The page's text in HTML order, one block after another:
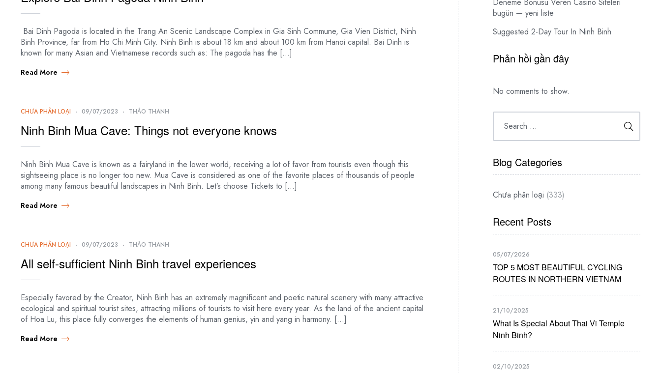
Bai Dinh Pagoda is located in the Trang An Scenic Landscape Complex in Gia Sinh Commune, Gia Vien District, Ninh
Binh Province, far from Ho Chi Minh City. Ninh Binh is about 18 km and about 100 km from Hanoi capital. Bai Dinh is
known for many Asian and Vietnamese records such as: The pagoda has the […]
Read More
CHƯA PHÂN LOẠI 09/07/2023 THẢO THANH
Ninh Binh Mua Cave: Things not everyone knows
Ninh Binh Mua Cave is known as a fairyland in the lower world, receiving a lot of favor from tourists even though this
sightseeing place is no longer too new. Mua Cave is considered as one of the favorite places of thousands of people
among many famous beautiful landscapes in Ninh Binh. Let’s choose Tickets to […]
Read More
CHƯA PHÂN LOẠI 09/07/2023 THẢO THANH
All self-sufficient Ninh Binh travel experiences
Especially favored by the Creator, Ninh Binh has an extremely magnificent and poetic natural scenery with many attractive
ecological and spiritual tourist sites, attracting millions of tourists to visit here every year. As the land of the ancient capital
of Hoa Lu, this place fully converges the elements of human genius, yin and yang in harmony. […]
Read More
bugün — yeni liste
Suggested 2-Day Tour In Ninh Binh
Phản hồi gần đây
No comments to show.
Blog Categories
Chưa phân loại (333)
Recent Posts
05/07/2026
TOP 5 MOST BEAUTIFUL CYCLING
ROUTES IN NORTHERN VIETNAM
21/10/2025
What Is Special About Thai Vi Temple
Ninh Binh?
02/10/2025